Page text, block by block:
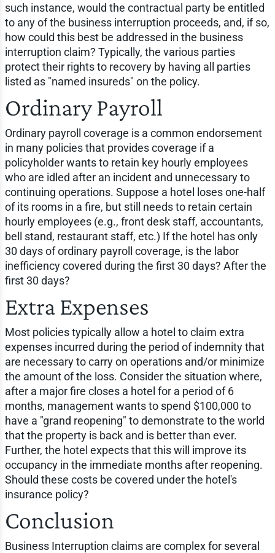
such instance, would the contractual party be entitled
to any of the business interruption proceeds, and, if so,
how could this best be addressed in the business
interruption claim? Typically, the various parties
protect their rights to recovery by having all parties
listed as "named insureds" on the policy.
Ordinary Payroll
Ordinary payroll coverage is a common endorsement
in many policies that provides coverage if a
policyholder wants to retain key hourly employees
who are idled after an incident and unnecessary to
continuing operations. Suppose a hotel loses one-half
of its rooms in a fire, but still needs to retain certain
hourly employees (e.g., front desk staff, accountants,
bell stand, restaurant staff, etc.) If the hotel has only
30 days of ordinary payroll coverage, is the labor
inefficiency covered during the first 30 days? After the
first 30 days?
Extra Expenses
Most policies typically allow a hotel to claim extra
expenses incurred during the period of indemnity that
are necessary to carry on operations and/or minimize
the amount of the loss. Consider the situation where,
after a major fire closes a hotel for a period of 6
months, management wants to spend $100,000 to
have a "grand reopening" to demonstrate to the world
that the property is back and is better than ever.
Further, the hotel expects that this will improve its
occupancy in the immediate months after reopening.
Should these costs be covered under the hotel's
insurance policy?
Conclusion
Business Interruption claims are complex for several